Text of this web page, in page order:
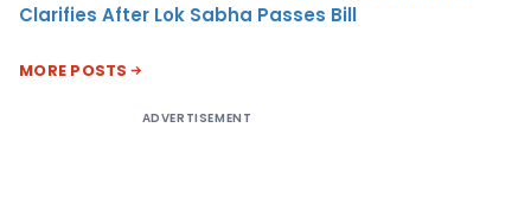
Clarifies After Lok Sabha Passes Bill
MORE POSTS
ADVERTISEMENT